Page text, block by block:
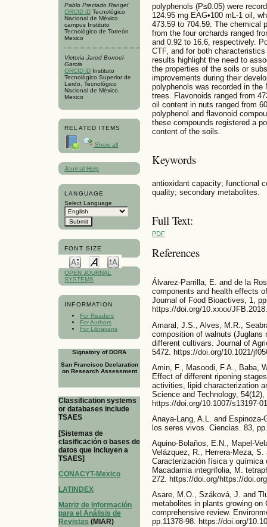
Pablo Preciado Rangel
ORCID iD Tecnológico
Nacional de México
campus Instituto
Tecnológico de Torreón
Mexico
Victoria Jared Borroel-
Garcia
ORCID iD Instituto
Tecnológico Superior de
Lerdo, Tecnológico
Nacional de México
Mexico
RELATED ITEMS
Show all
Journal Help
LANGUAGE
Select Language
FONT SIZE
OPEN JOURNAL
SYSTEMS
INFORMATION
For Readers
For Authors
For Librarians
Signatory of DORA
San Francisco Declaration
on Research Assessment
Classification systems
or databases include
TSAES
[Sistemas de
clasificación o bases de
datos que incluyen a
TSAES]
CONACYT-Mexico
LATINDEX
Matriz de Información
para el Análisis de
Revistas (MIAR)
polyphenols (P≤0.05) were
124.95 mg EAG•100 mL-1 oil,
473.59 to 704.59. The chemical
from the four orchards ranged
and 0.92 to 16.6, respectively.
CTF, and for both
results highlight the need to
the properties of the soils or
improvements during their
polyphenols was recorded in the
trees. Flavonoids ranged from
oil content in nuts ranged from
polyphenol and flavonoid
these compounds registered a
content of the soils.
Keywords
antioxidant capacity; functional
quality; secondary metabolites.
Full Text:
PDF
References
Álvarez-Parrilla, E. and de la
components and health effects
Journal of Food Bioactives, 1,
https://doi.org/10.xxxx/
Amaral, J.S., Alves, M.R.,
composition of walnuts (Juglans
different cultivars. Journal of
5472. https://doi.org/10.1021/
Amin, F., Masoodi, F.A., Baba,
Effect of different ripening
activities, lipid characterization
Science and Technology, 54(12),
https://doi.org/10.1007/s13197-
Anaya-Lang, A.L. and
los seres vivos. Ciencias. 83,
Aquino-Bolaños, E.N., Mapel-
Velázquez, R., Herrera-Meza,
Caracterización física y química
Macadamia integrifolia, M.
272. https://doi.org/https://
Asare, M.O., Száková, J. and
metabolites in plants growing
comprehensive review.
pp.11378-98. https://doi.org/